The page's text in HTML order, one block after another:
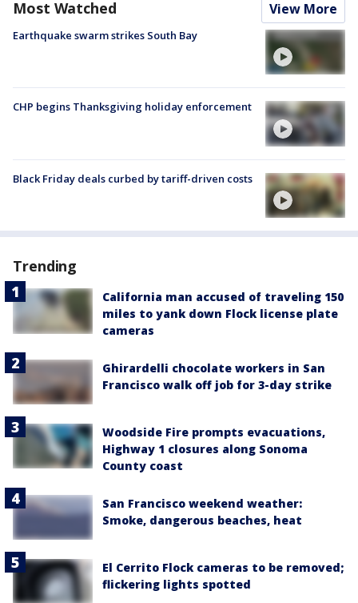
Most Watched View More
Earthquake swarm strikes South Bay
CHP begins Thanksgiving holiday enforcement
Black Friday deals curbed by tariff-driven costs
Trending
California man accused of traveling 150
miles to yank down Flock license plate
cameras
Ghirardelli chocolate workers in San
Francisco walk off job for 3-day strike
Woodside Fire prompts evacuations,
Highway 1 closures along Sonoma
County coast
San Francisco weekend weather:
Smoke, dangerous beaches, heat
El Cerrito Flock cameras to be removed;
flickering lights spotted